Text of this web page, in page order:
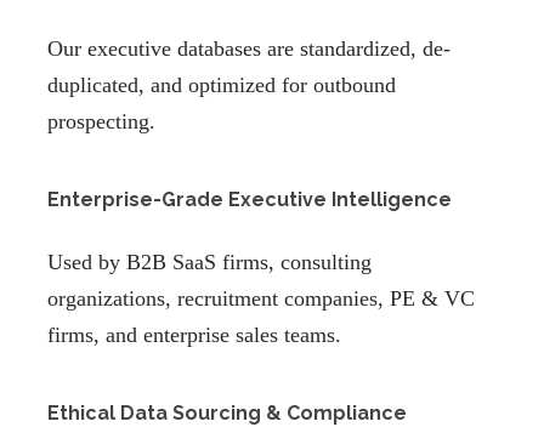
Our executive databases are standardized, de-
duplicated, and optimized for outbound
prospecting.
Enterprise-Grade Executive Intelligence
Used by B2B SaaS firms, consulting
organizations, recruitment companies, PE & VC
firms, and enterprise sales teams.
Ethical Data Sourcing & Compliance